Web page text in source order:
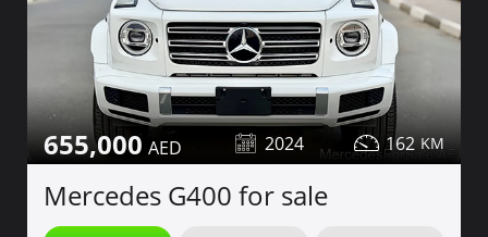
655,000 2024 162
Mercedes G400 for sale